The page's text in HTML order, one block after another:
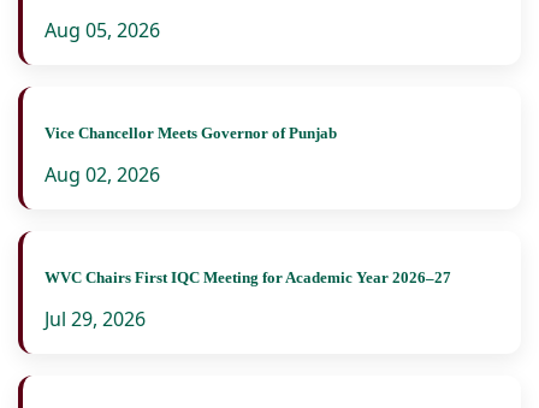
Aug 05, 2026
Vice Chancellor Meets Governor of Punjab
Aug 02, 2026
WVC Chairs First IQC Meeting for Academic Year 2026–27
Jul 29, 2026